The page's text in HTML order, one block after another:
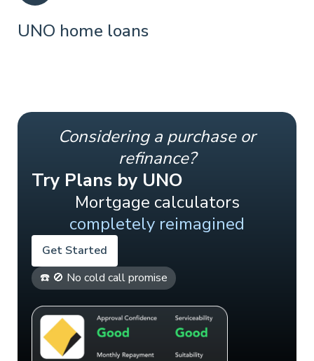
UNO home loans
Considering a purchase or
refinance?
Try Plans by UNO
Mortgage calculators
completely reimagined
Get Started
☎️ 🚫 No cold call promise